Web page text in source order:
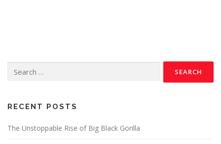
RECENT POSTS
The Unstoppable Rise of Big Black Gorilla